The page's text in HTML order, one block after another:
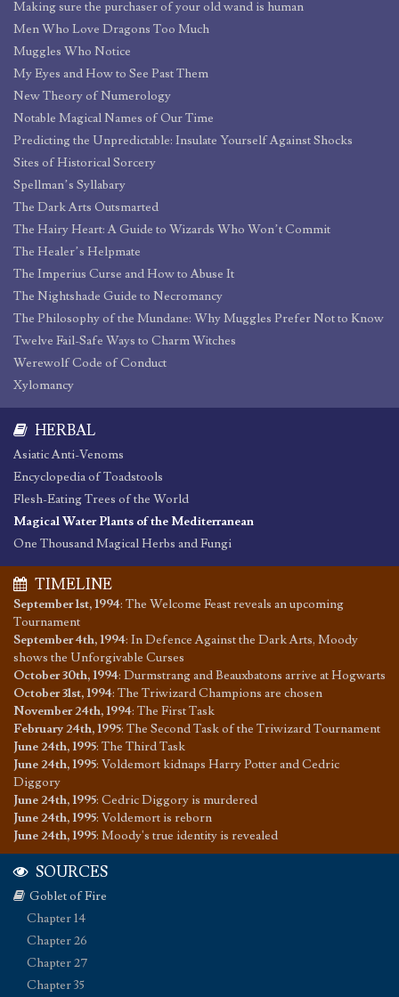
Making sure the purchaser of your old wand is human
Men Who Love Dragons Too Much
Muggles Who Notice
My Eyes and How to See Past Them
New Theory of Numerology
Notable Magical Names of Our Time
Predicting the Unpredictable: Insulate Yourself Against Shocks
Sites of Historical Sorcery
Spellman’s Syllabary
The Dark Arts Outsmarted
The Hairy Heart: A Guide to Wizards Who Won’t Commit
The Healer’s Helpmate
The Imperius Curse and How to Abuse It
The Nightshade Guide to Necromancy
The Philosophy of the Mundane: Why Muggles Prefer Not to Know
Twelve Fail-Safe Ways to Charm Witches
Werewolf Code of Conduct
Xylomancy
HERBAL
Asiatic Anti-Venoms
Encyclopedia of Toadstools
Flesh-Eating Trees of the World
Magical Water Plants of the Mediterranean
One Thousand Magical Herbs and Fungi
TIMELINE
September 1st, 1994: The Welcome Feast reveals an upcoming
Tournament
September 4th, 1994: In Defence Against the Dark Arts, Moody
shows the Unforgivable Curses
October 30th, 1994: Durmstrang and Beauxbatons arrive at Hogwarts
October 31st, 1994: The Triwizard Champions are chosen
November 24th, 1994: The First Task
February 24th, 1995: The Second Task of the Triwizard Tournament
June 24th, 1995: The Third Task
June 24th, 1995: Voldemort kidnaps Harry Potter and Cedric
Diggory
June 24th, 1995: Cedric Diggory is murdered
June 24th, 1995: Voldemort is reborn
June 24th, 1995: Moody's true identity is revealed
SOURCES
Goblet of Fire
Chapter 14
Chapter 26
Chapter 27
Chapter 35